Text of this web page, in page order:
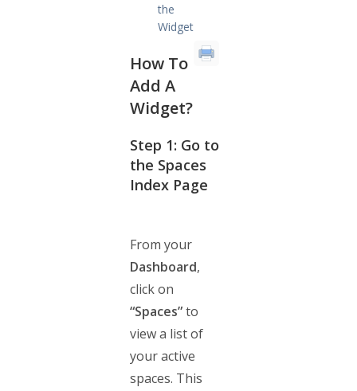
the
Widget
How To
Add A
Widget?
Step 1: Go to
the Spaces
Index Page
From your
Dashboard,
click on
“Spaces”to
view a list of
your active
spaces. This